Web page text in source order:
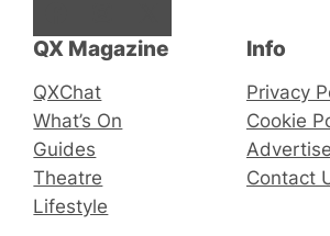
QX Magazine
QXChat
What’s On
Guides
Theatre
Lifestyle
Info
Privacy
Cookie
Contact